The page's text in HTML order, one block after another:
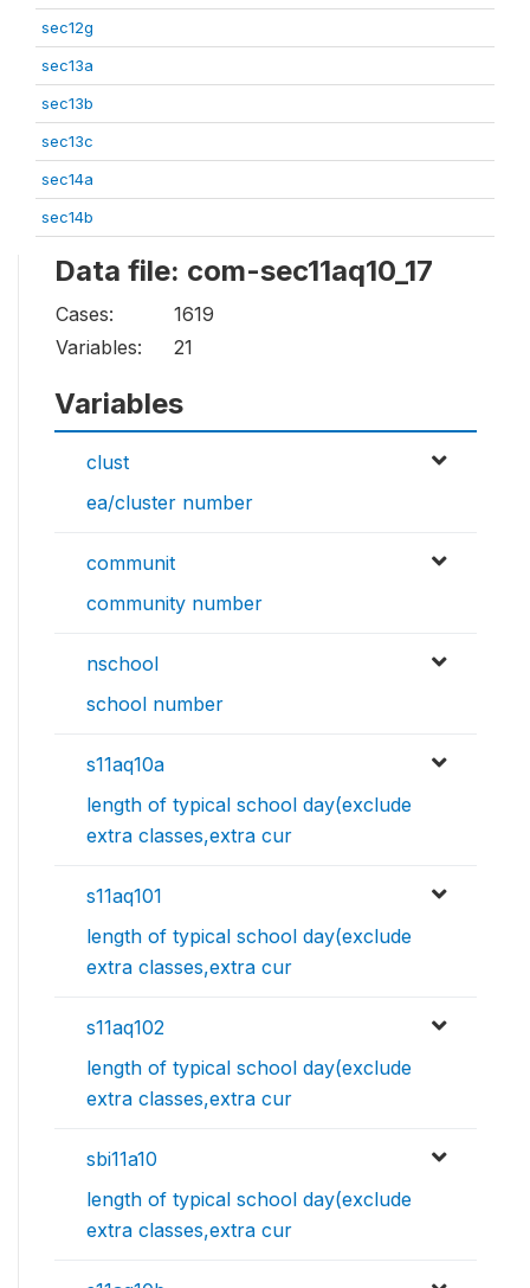
sec12g
sec13a
sec13b
sec13c
sec14a
sec14b
Data file: com-sec11aq10_17
Cases:
1619
Variables:
21
Variables
clust
ea/cluster number
communit
community number
nschool
school number
s11aq10a
length of typical school day(exclude
extra classes,extra cur
s11aq101
length of typical school day(exclude
extra classes,extra cur
s11aq102
length of typical school day(exclude
extra classes,extra cur
sbi11a10
length of typical school day(exclude
extra classes,extra cur